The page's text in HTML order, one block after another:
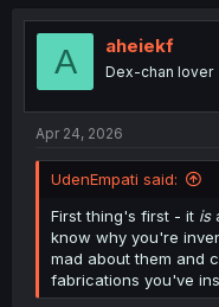
t
o
A aheiekf
Dex-chan lover
Apr 24, 2026
UdenEmpati said:
First thing's first - it is
know why you're
mad about them and
fabrications you've